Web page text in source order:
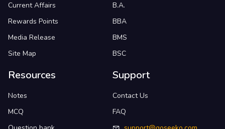
Current Affairs
Rewards Points
Media Release
Site Map
B.A.
BBA
BMS
BSC
Resources
Notes
MCQ
Support
Contact Us
FAQ